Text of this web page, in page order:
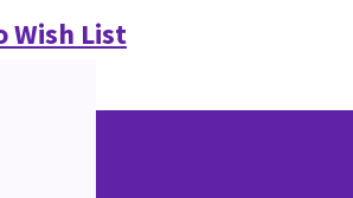
Wish List